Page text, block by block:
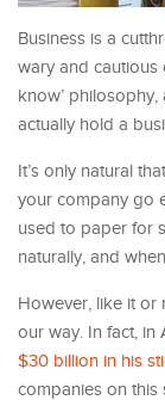
Business is a
wary and cautious
know’
actually hold a
It’s only natural
your company go
used to paper for
naturally, and
However, like it or
our way. In fact, in
$30 billion in his
companies on this